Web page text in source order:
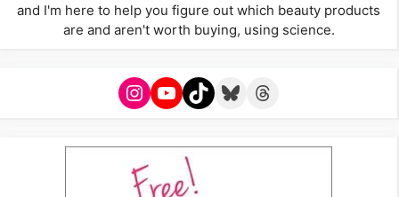
and I'm here to help you figure out which beauty products
are and aren't worth buying, using science.
Instagram
YouTube
TikTokBlueskyThreads